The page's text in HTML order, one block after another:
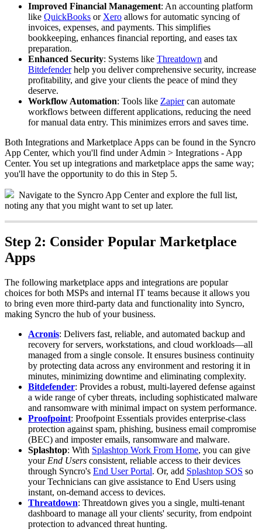
Improved Financial Management: An accounting platform
like QuickBooks or Xero allows for automatic syncing of
invoices, expenses, and payments. This simplifies
bookkeeping, enhances financial reporting, and eases tax
preparation.
Enhanced Security: Systems like Threatdown and
Bitdefender help you deliver comprehensive security, increase
profitability, and give your clients the peace of mind they
deserve.
Workflow Automation: Tools like Zapier can automate
workflows between different applications, reducing the need
for manual data entry. This minimizes errors and saves time.
Both Integrations and Marketplace Apps can be found in the Syncro
App Center, which you'll find under Admin > Integrations - App
Center. You set up integrations and marketplace apps the same way;
you'll have the opportunity to do this in Step 5.
Navigate to the Syncro App Center and explore the full list,
noting any that you might want to set up later.
Step 2: Consider Popular Marketplace
Apps
The following marketplace apps and integrations are popular
choices for both MSPs and internal IT teams because it allows you
to bring even more third-party data and functionality into Syncro,
making Syncro the hub of your business.
Acronis: Delivers fast, reliable, and automated backup and
recovery for servers, workstations, and cloud workloads—all
managed from a single console. It ensures business continuity
by protecting data across any environment and restoring it in
minutes, minimizing downtime and eliminating complexity.
Bitdefender: Provides a robust, multi-layered defense against
a wide range of cyber threats, including sophisticated malware
and ransomware with minimal impact on system performance.
Proofpoint: Proofpoint Essentials provides enterprise-class
protection against spam, phishing, business email compromise
(BEC) and imposter emails, ransomware and malware.
Splashtop: With Splashtop Work From Home, you can give
your End Users consistent, reliable access to their devices
through Syncro's End User Portal. Or, add Splashtop SOS so
your Technicians can give assistance to End Users using
instant, on-demand access to devices.
Threatdown: Threatdown gives you a single, multi-tenant
dashboard to manage all your clients' security, from endpoint
protection to advanced threat hunting.